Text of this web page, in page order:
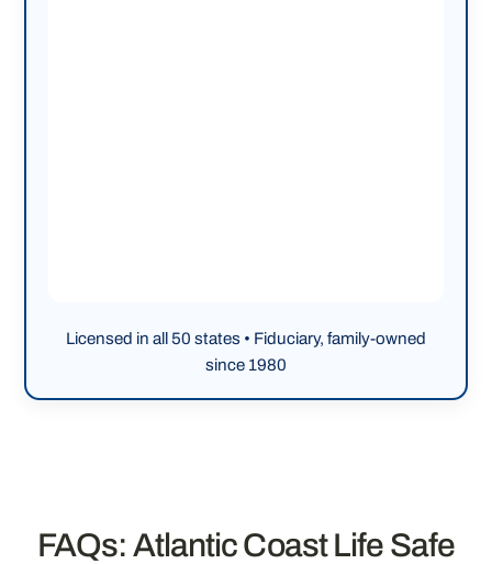
Licensed in all 50 states • Fiduciary, family-owned
since 1980
FAQs: Atlantic Coast Life Safe